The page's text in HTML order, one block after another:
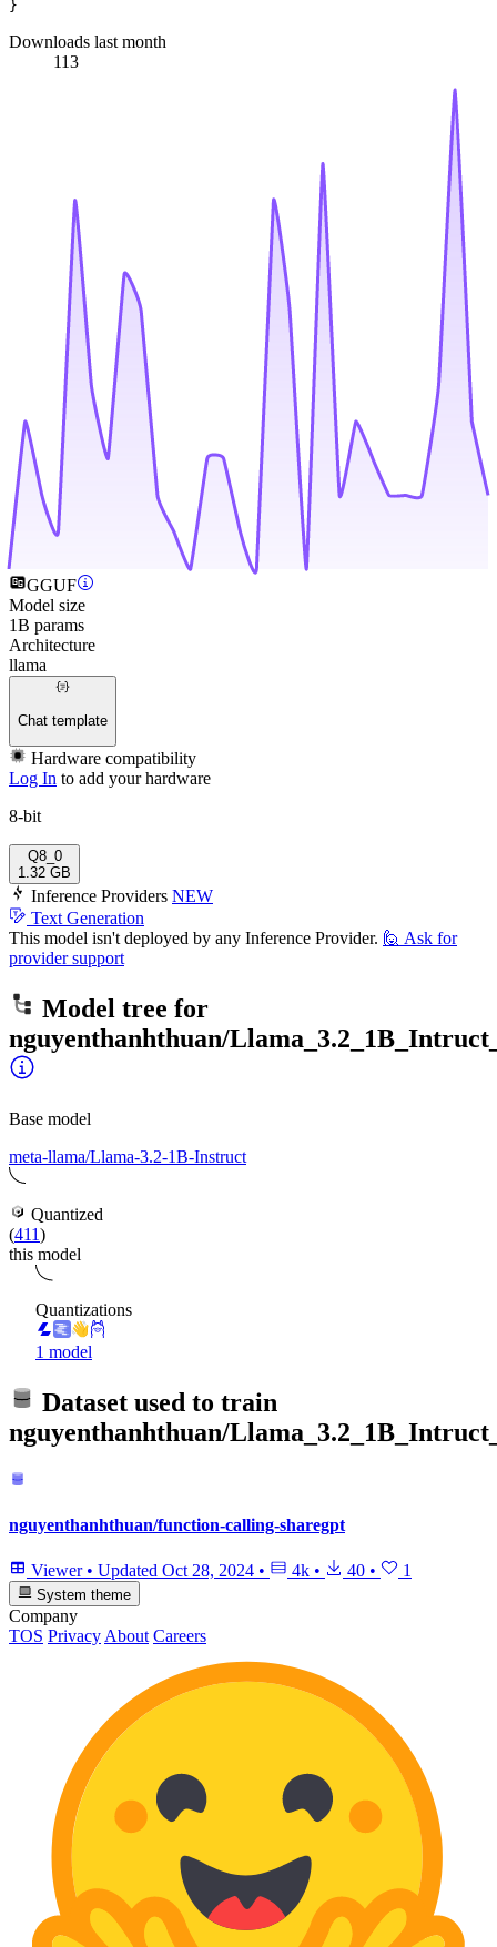
Downloads last month
113
GGUF
Model size
1B params
Architecture
llama
Chat template
Hardware compatibility
Log In to add your hardware
8-bit
Q8_0
1.32 GB
Inference Providers NEW
Text Generation
This model isn't deployed by any Inference Provider. 🙋 Ask for
provider support
Model tree for
nguyenthanhthuan/
Base model
meta-llama/Llama-3.2-1B-Instruct
Quantized
(411)
this model
Quantizations
1 model
Dataset used to train
nguyenthanhthuan/
nguyenthanhthuan/function-calling-sharegpt
Viewer • Updated Oct 28, 2024 • 4k • 40 • 1
System theme
Company
TOS Privacy About Careers